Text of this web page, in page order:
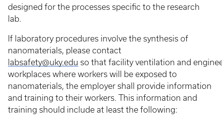
designed for the processes specific to the research
lab.
If laboratory procedures involve the synthesis of
nanomaterials, please contact
labsafety@uky.edu so that facility ventilation and
workplaces where workers will be exposed to
nanomaterials, the employer shall provide information
and training to their workers. This information and
training should include at least the following: